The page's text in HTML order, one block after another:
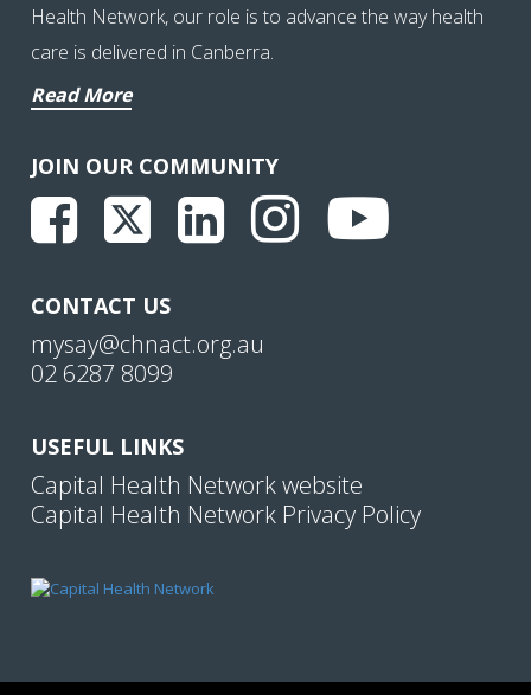
Health Network, our role is to advance the way health
care is delivered in Canberra.
Read More
JOIN OUR COMMUNITY
CONTACT US
mysay@chnact.org.au
02 6287 8099
USEFUL LINKS
Capital Health Network website
Capital Health Network Privacy Policy